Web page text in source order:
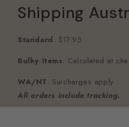
Shipping
Standard: $17.95
Bulky Items: Calculated at
WA/NT: Surcharges apply
All orders include tracking.